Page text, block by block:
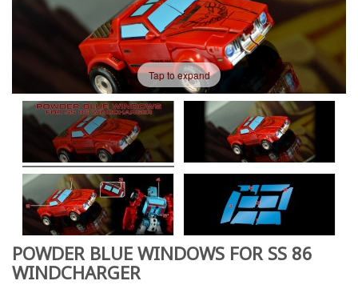
Tap to expand
POWDER BLUE WINDOWS FOR SS 86
WINDCHARGER